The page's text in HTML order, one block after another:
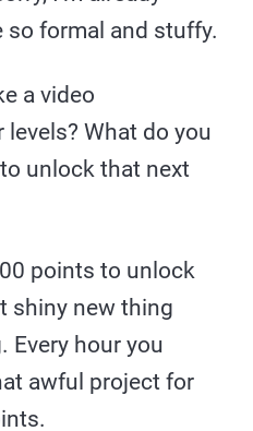
so formal and stuffy.
a video
levels? What do you
unlock that next
points to unlock
shiny new thing
Every hour you
awful project for